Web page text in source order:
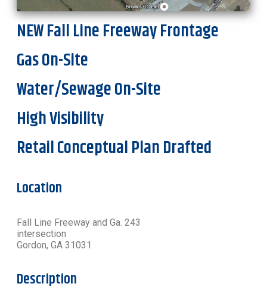
NEW Fall Line Freeway Frontage
Gas On-Site
Water/Sewage On-Site
High Visibility
Retail Conceptual Plan Drafted
Location
Fall Line Freeway and Ga. 243
intersection
Gordon, GA 31031
Description